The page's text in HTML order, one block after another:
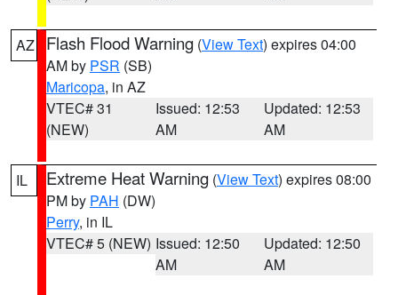
AZ Flash Flood Warning (View Text) expires 04:00
AM by PSR (SB)
Maricopa, in AZ
VTEC# 31
(NEW)
Issued: 12:53
AM
Updated: 12:53
AM
IL Extreme Heat Warning (View Text) expires 08:00
PM by PAH (DW)
Perry, in IL
VTEC# 5 (NEW) Issued: 12:50
AM
Updated: 12:50
AM